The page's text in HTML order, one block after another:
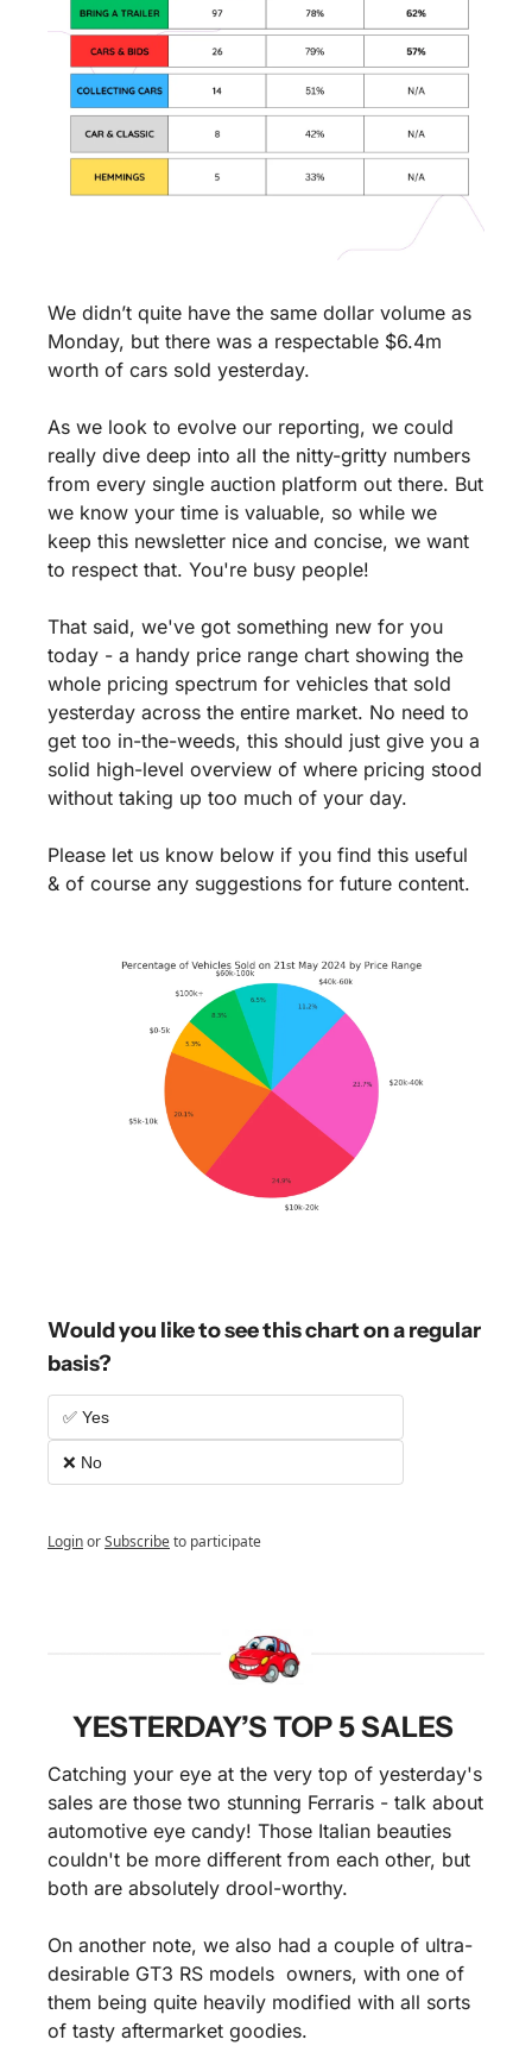
We didn’t quite have the same dollar volume as
Monday, but there was a respectable $6.4m
worth of cars sold yesterday.
As we look to evolve our reporting, we could
really dive deep into all the nitty-gritty numbers
from every single auction platform out there. But
we know your time is valuable, so while we
keep this newsletter nice and concise, we want
to respect that. You're busy people!
That said, we've got something new for you
today - a handy price range chart showing the
whole pricing spectrum for vehicles that sold
yesterday across the entire market. No need to
get too in-the-weeds, this should just give you a
solid high-level overview of where pricing stood
without taking up too much of your day.
Please let us know below if you find this useful
& of course any suggestions for future content.
Would you like to see this chart on a regular
basis?
✅ Yes
❌ No
LoginorSubscribeto participate
YESTERDAY’S TOP 5 SALES
Catching your eye at the very top of yesterday's
sales are those two stunning Ferraris - talk about
automotive eye candy! Those Italian beauties
couldn't be more different from each other, but
both are absolutely drool-worthy.
On another note, we also had a couple of ultra-
desirable GT3 RS models  owners, with one of
them being quite heavily modified with all sorts
of tasty aftermarket goodies.